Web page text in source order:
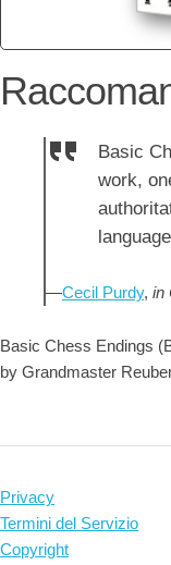
Basic
work,
language
—Cecil Purdy, in
Basic Chess Endings
by Grandmaster
Privacy
Termini del Servizio
Copyright